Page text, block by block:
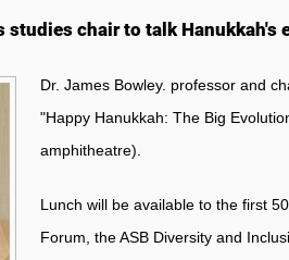
chair to talk Hanukkah's
Dr. James Bowley. professor and
"Happy Hanukkah: The Big
amphitheatre).
Lunch will be available to the first
Forum, the ASB Diversity and